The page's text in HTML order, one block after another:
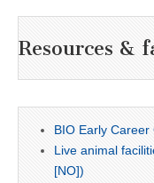
Resources &
BIO Early Career
Live animal
[NO])